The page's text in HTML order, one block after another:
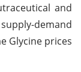
and
demand
Glycine prices